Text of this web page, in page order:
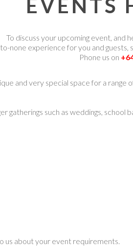
EVENTS
To discuss your upcoming event, and
none experience for you and guests,
Phone us on
and very special space for a
gatherings such as weddings, school
us about your event requirements.